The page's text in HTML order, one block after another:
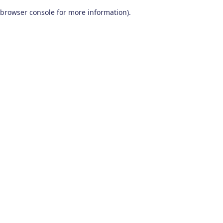
browser console for more information).